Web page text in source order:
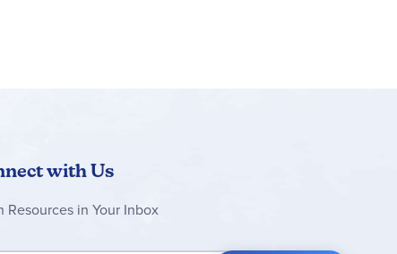
with Us
Resources in Your Inbox